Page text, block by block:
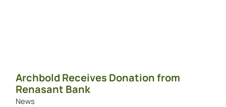
Archbold Receives Donation from
Renasant Bank
News